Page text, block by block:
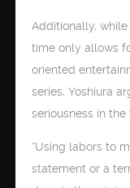
Additionally,
time only allows
oriented
series, Yoshiura
seriousness in the
“Using labors to
statement or a